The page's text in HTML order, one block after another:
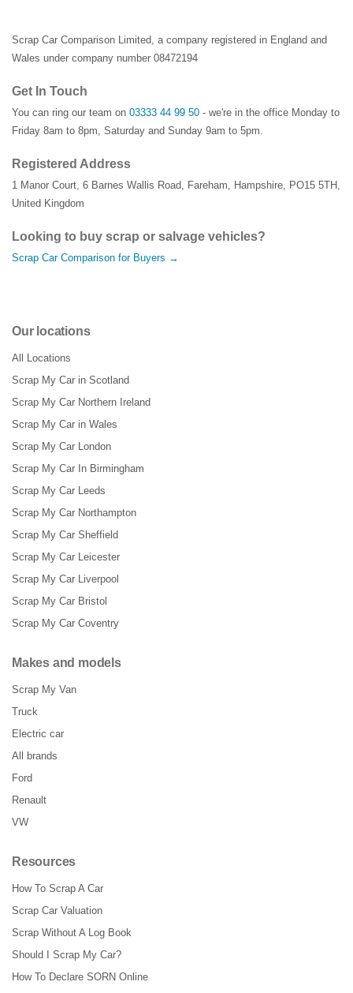
Scrap Car Comparison Limited, a company registered in England and
Wales under company number 08472194
Get In Touch
You can ring our team on 03333 44 99 50 - we're in the office Monday to
Friday 8am to 8pm, Saturday and Sunday 9am to 5pm.
Registered Address
1 Manor Court 6 Barnes Wallis Road Fareham Hampshire PO15 5TH
United Kingdom
Looking to buy scrap or salvage vehicles?
Scrap Car Comparison for Buyers →
Our locations
All Locations
Scrap My Car in Scotland
Scrap My Car Northern Ireland
Scrap My Car in Wales
Scrap My Car London
Scrap My Car In Birmingham
Scrap My Car Leeds
Scrap My Car Northampton
Scrap My Car Sheffield
Scrap My Car Leicester
Scrap My Car Liverpool
Scrap My Car Bristol
Scrap My Car Coventry
Makes and models
Scrap My Van
Truck
Electric car
All brands
Ford
Renault
VW
Resources
How To Scrap A Car
Scrap Car Valuation
Scrap Without A Log Book
Should I Scrap My Car?
How To Declare SORN Online